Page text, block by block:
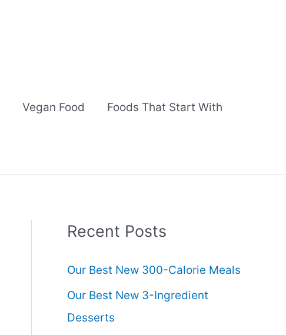
Vegan Food Foods That Start With
Recent Posts
Our Best New 300-Calorie Meals
Our Best New 3-Ingredient
Desserts